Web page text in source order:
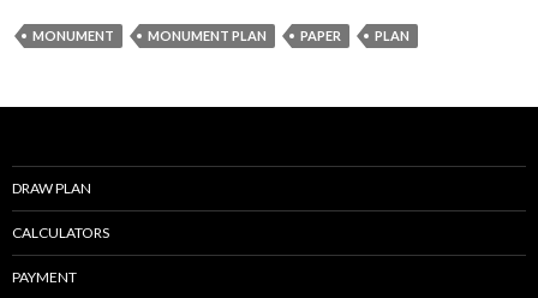
e
b
o
k
itt
er
ai
l
ar
e
MONUMENT MONUMENT PLAN PAPER PLAN
DRAW PLAN
CALCULATORS
PAYMENT